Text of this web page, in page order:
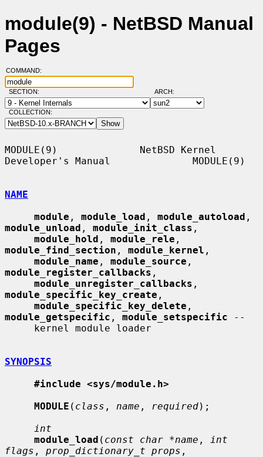
module(9) - NetBSD Manual
Pages
COMMAND:
SECTION: ARCH:
COLLECTION:
MODULE(9)              NetBSD Kernel
Developer's Manual              MODULE(9)
NAME
module , module_load , module_autoload
module_unload , module_init_class ,
module_hold , module_rele
module_find_section , module_kernel ,
module_name , module_source
module_register_callbacks ,
module_unregister_callbacks
module_specific_key_create ,
module_specific_key_delete
module_getspecific , module_setspecific --
SYNOPSIS
#include <sys/module.h>
MODULE ( class , name , required);
int
module_load ( const char *name ,
int
flags , prop_dictionary_t props ,